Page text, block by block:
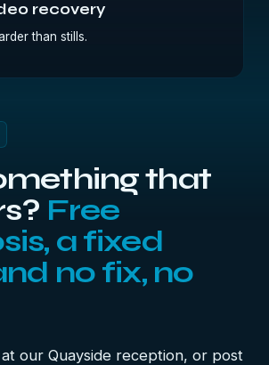
recovery
than stills.
that
Free
a fixed
no fix, no
our Quayside reception, or post